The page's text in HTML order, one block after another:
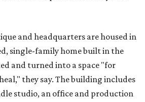
and headquarters are housed in
single-family home built in the
and turned into a space "for
they say. The building includes
studio, an office and production